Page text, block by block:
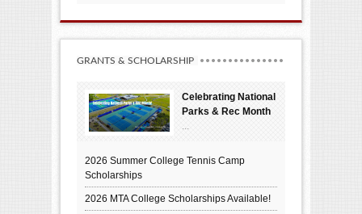
GRANTS & SCHOLARSHIP
Celebrating National
Parks & Rec Month
2026 Summer College Tennis Camp
Scholarships
2026 MTA College Scholarships Available!